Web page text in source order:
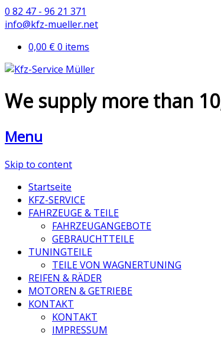
0 82 47 - 96 21 371
info@kfz-mueller.net
0,00 €0 items
We supply more than
Menu
Skip to content
Startseite
KFZ-SERVICE
FAHRZEUGE & TEILE
FAHRZEUGANGEBOTE
GEBRAUCHTTEILE
TUNINGTEILE
TEILE VON WAGNERTUNING
REIFEN & RÄDER
MOTOREN & GETRIEBE
KONTAKT
KONTAKT
IMPRESSUM